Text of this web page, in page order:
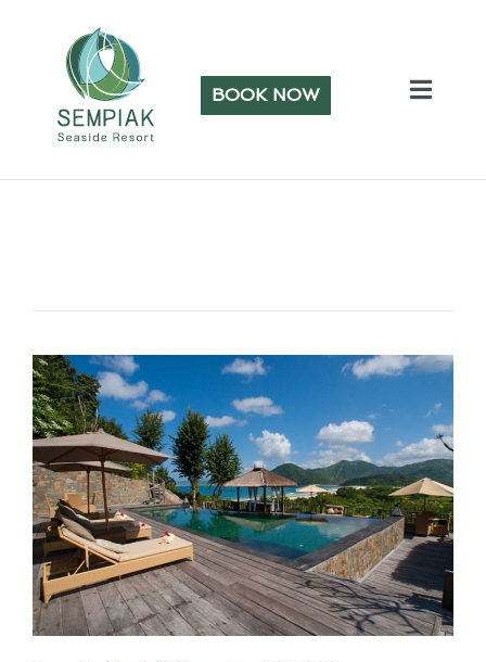
BOOK NOW